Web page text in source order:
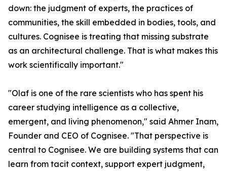
down: the judgment of experts, the practices of
communities, the skill embedded in bodies, tools, and
cultures. Cognisee is treating that missing substrate
as an architectural challenge. That is what makes this
work scientifically important."
"Olaf is one of the rare scientists who has spent his
career studying intelligence as a collective,
emergent, and living phenomenon," said Ahmer Inam,
Founder and CEO of Cognisee. "That perspective is
central to Cognisee. We are building systems that can
learn from tacit context, support expert judgment,